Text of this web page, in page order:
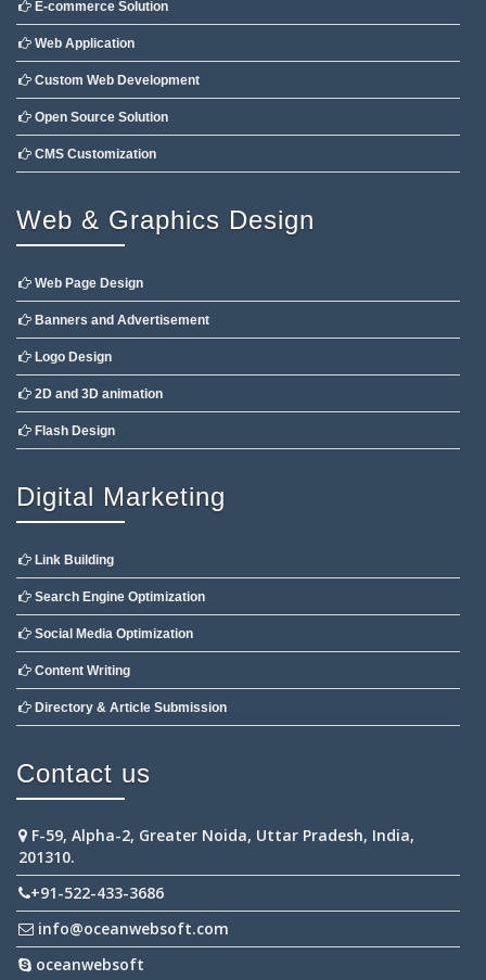
E-commerce Solution
Web Application
Custom Web Development
Open Source Solution
CMS Customization
Web & Graphics Design
Web Page Design
Banners and Advertisement
Logo Design
2D and 3D animation
Flash Design
Digital Marketing
Link Building
Search Engine Optimization
Social Media Optimization
Content Writing
Directory & Article Submission
Contact us
F-59, Alpha-2, Greater Noida, Uttar Pradesh, India,
201310.
+91-522-433-3686
info@oceanwebsoft.com
oceanwebsoft